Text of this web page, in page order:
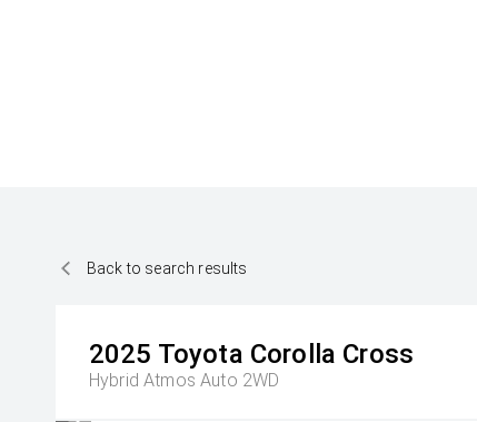
Back to search results
2025 Toyota Corolla Cross
Hybrid Atmos Auto 2WD